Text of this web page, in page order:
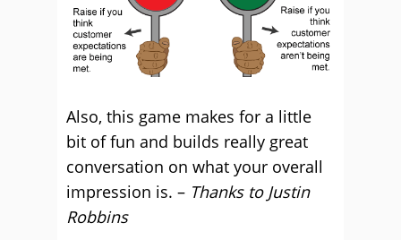
Also, this game makes for a little
bit of fun and builds really great
conversation on what your overall
impression is. – Thanks to Justin
Robbins